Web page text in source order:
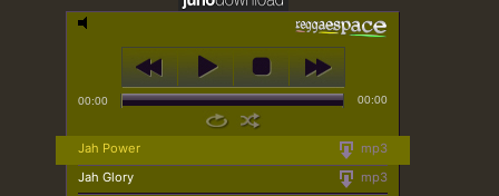
00:00 00:00
mp3
Jah Power
mp3
Jah Glory